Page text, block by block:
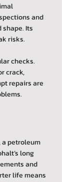
and
Its
risks.
checks.
crack,
repairs are
petroleum
long
and
life means